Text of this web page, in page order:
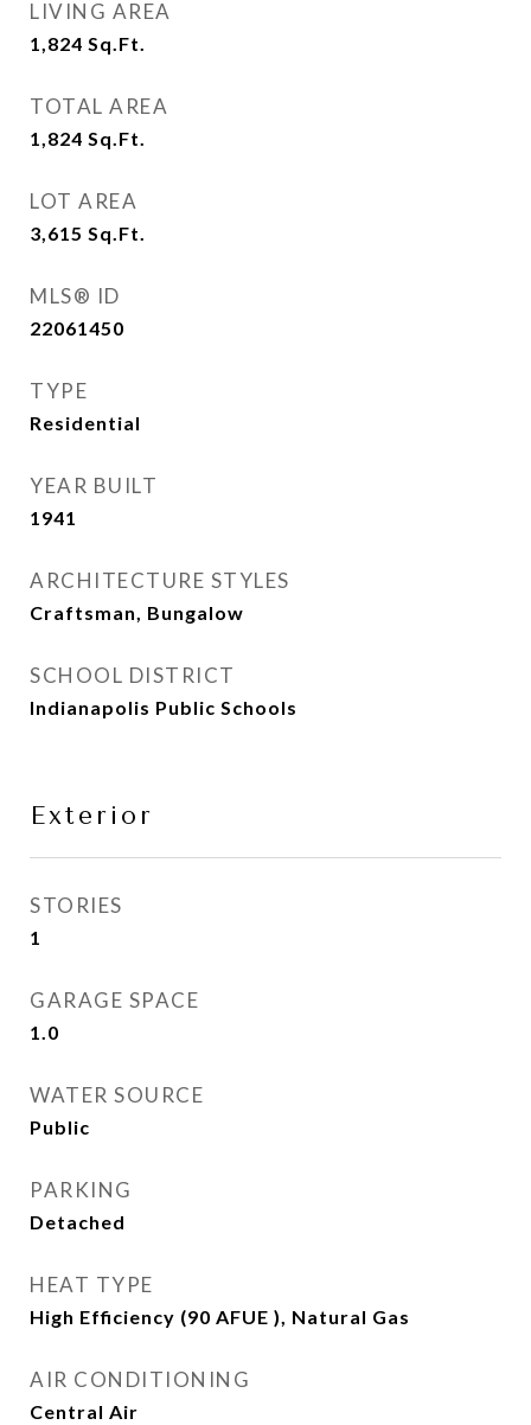
LIVING AREA
1,824 Sq.Ft.
TOTAL AREA
1,824 Sq.Ft.
LOT AREA
3,615 Sq.Ft.
MLS® ID
22061450
TYPE
Residential
YEAR BUILT
1941
ARCHITECTURE STYLES
Craftsman, Bungalow
SCHOOL DISTRICT
Indianapolis Public Schools
Exterior
STORIES
1
GARAGE SPACE
1.0
WATER SOURCE
Public
PARKING
Detached
HEAT TYPE
High Efficiency (90 AFUE ), Natural Gas
AIR CONDITIONING
Central Air